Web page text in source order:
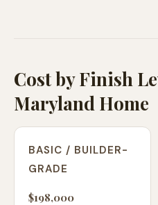
Cost by Finish
Maryland Home
BASIC / BUILDER-
GRADE
$198,000